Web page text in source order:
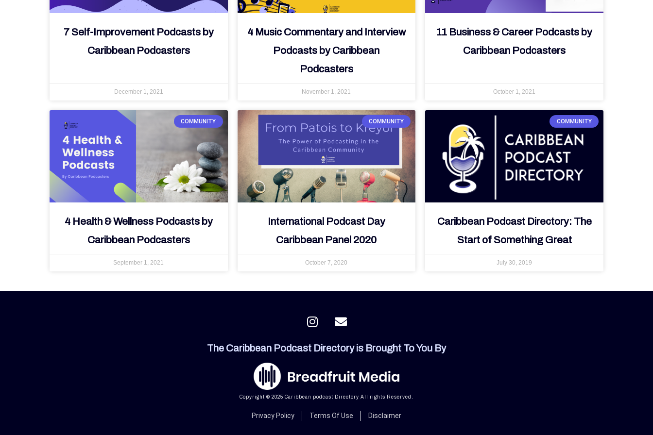
7 Self-Improvement Podcasts by
Caribbean Podcasters
December 1, 2021
4 Music Commentary and Interview
Podcasts by Caribbean
Podcasters
November 1, 2021
11 Business & Career Podcasts by
Caribbean Podcasters
October 1, 2021
COMMUNITY
4 Health & Wellness Podcasts by
Caribbean Podcasters
September 1, 2021
COMMUNITY
International Podcast Day
Caribbean Panel 2020
October 7, 2020
COMMUNITY
Caribbean Podcast Directory: The
Start of Something Great
July 30, 2019
I
n
t
g
a
m
E
n
e
o
e
The Caribbean Podcast Directory is Brought To You By
Copyright © 2025 Caribbean podcast Directory All rights Reserved.
Privacy Policy Terms Of Use Disclaimer